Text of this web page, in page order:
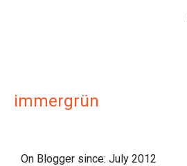
immergrün
On Blogger since: July 2012